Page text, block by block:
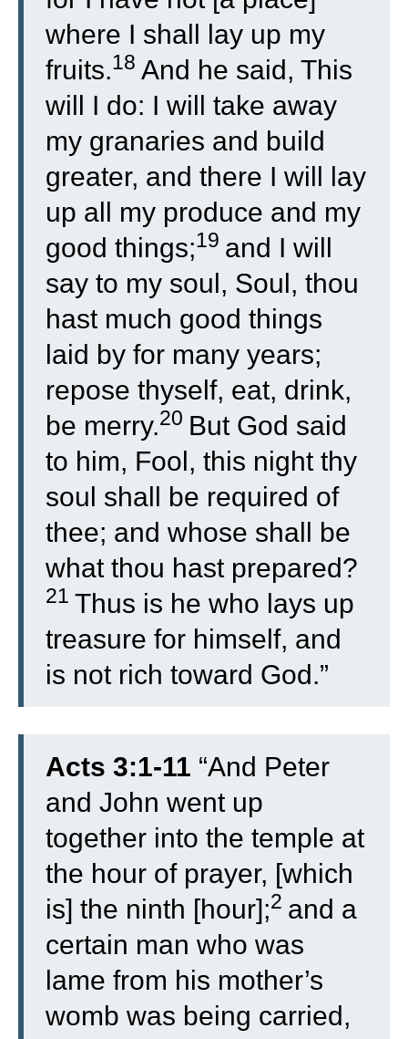
where I shall lay up my
fruits.18 And he said, This
will I do: I will take away
my granaries and build
greater, and there I will lay
up all my produce and my
good things;19 and I will
say to my soul, Soul, thou
hast much good things
laid by for many years;
repose thyself, eat, drink,
be merry.20 But God said
to him, Fool, this night thy
soul shall be required of
thee; and whose shall be
what thou hast prepared?
21 Thus is he who lays up
treasure for himself, and
is not rich toward God.”
Acts 3:1-11 “And Peter
and John went up
together into the temple at
the hour of prayer, [which
is] the ninth [hour];2 and a
certain man who was
lame from his mother’s
womb was being carried,